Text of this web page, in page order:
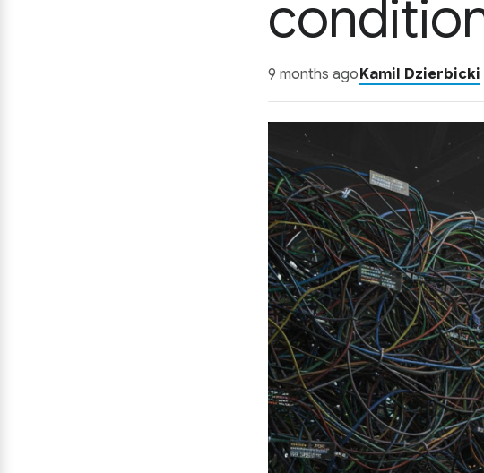
9 months agoKamil Dzierbicki